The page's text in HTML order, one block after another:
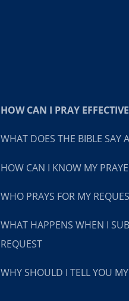
HOW CAN I PRAY
WHAT DOES THE BIBLE SAY
HOW CAN I KNOW MY
WHO PRAYS FOR MY
WHAT HAPPENS WHEN I
REQUEST
WHY SHOULD I TELL YOU